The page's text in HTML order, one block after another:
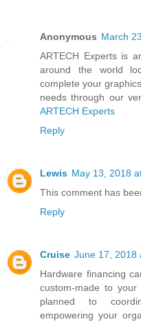
Anonymous March
ARTECH Experts is
around the world
complete your
needs through our
ARTECH Experts
Reply
Lewis May 13, 2018
This comment has
Reply
Cruise June 17, 2018
Hardware financing
custom-made to your
planned to
empowering your